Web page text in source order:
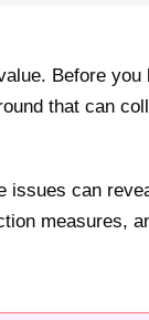
Before you
that can
issues can
measures,